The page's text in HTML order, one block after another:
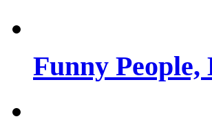
Funny People,